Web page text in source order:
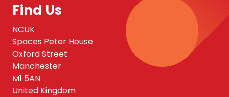
Find Us
NCUK
Spaces Peter House
Oxford Street
Manchester
M1 5AN
United Kingdom